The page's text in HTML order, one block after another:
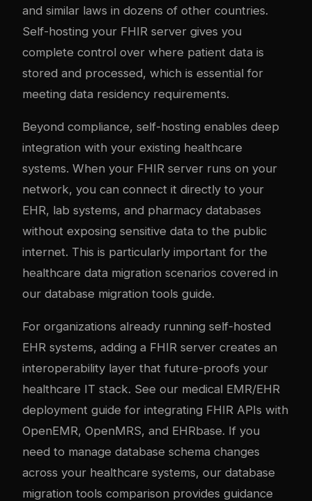
and similar laws in dozens of other countries.
Self-hosting your FHIR server gives you
complete control over where patient data is
stored and processed, which is essential for
meeting data residency requirements.
Beyond compliance, self-hosting enables deep
integration with your existing healthcare
systems. When your FHIR server runs on your
network, you can connect it directly to your
EHR, lab systems, and pharmacy databases
without exposing sensitive data to the public
internet. This is particularly important for the
healthcare data migration scenarios covered in
our database migration tools guide.
For organizations already running self-hosted
EHR systems, adding a FHIR server creates an
interoperability layer that future-proofs your
healthcare IT stack. See our medical EMR/EHR
deployment guide for integrating FHIR APIs with
OpenEMR, OpenMRS, and EHRbase. If you
need to manage database schema changes
across your healthcare systems, our database
migration tools comparison provides guidance